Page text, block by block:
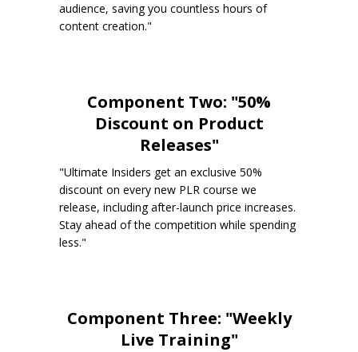
audience, saving you countless hours of
content creation."
Component Two: "50%
Discount on Product
Releases"
"Ultimate Insiders get an exclusive 50%
discount on every new PLR course we
release, including after-launch price increases.
Stay ahead of the competition while spending
less."
Component Three: "Weekly
Live Training"